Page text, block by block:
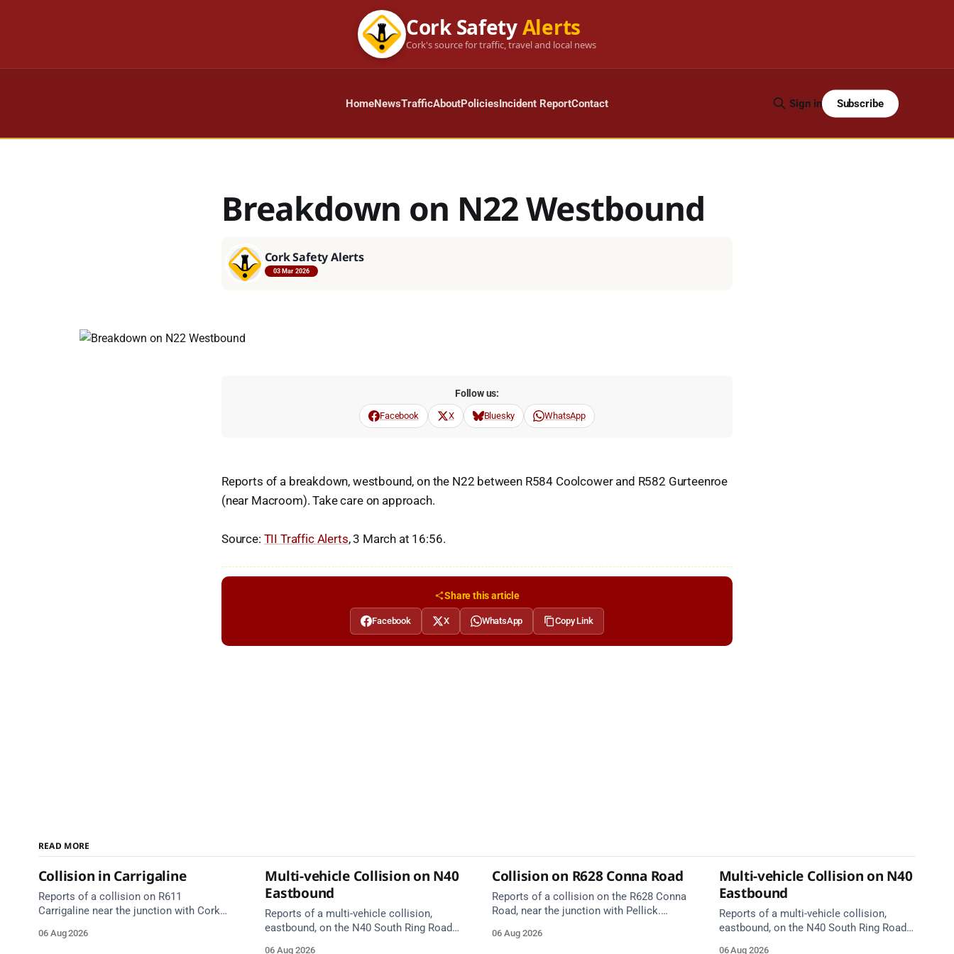
Cork SafetyAlerts
Cork's source for traffic, travel and local news
HomeNewsTrafficAboutPoliciesIncident ReportContact Sign in Subscribe
Breakdown on N22 Westbound
Cork Safety Alerts
03 Mar 2026
Follow us:
Facebook X Bluesky WhatsApp
Reports of a breakdown, westbound, on the N22 between R584 Coolcower and R582 Gurteenroe
(near Macroom). Take care on approach.
Source: TII Traffic Alerts, 3 March at 16:56.
Share this article
Facebook X WhatsApp Copy Link
READ MORE
Collision in Carrigaline
Reports of a collision on R611
Carrigaline near the junction with Cork
Take care on approach.
06 Aug 2026
Multi-vehicle Collision on N40
Eastbound
Reports of a multi-vehicle collision,
eastbound, on the N40 South Ring Road
06 Aug 2026
Collision on R628 Conna Road
Reports of a collision on the R628 Conna
Road, near the junction with Pellick.
care on approach.
06 Aug 2026
Multi-vehicle Collision on N40
Eastbound
Reports of a multi-vehicle collision,
eastbound, on the N40 South Ring Road
06 Aug 2026